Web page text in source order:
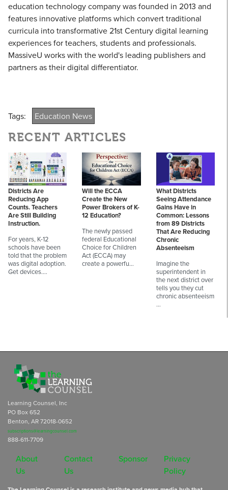
education technology company was founded in 2013 and
features innovative platforms which convert traditional
curricula into transformative 21st Century digital learning
experiences for teachers, students and professionals.
MassiveU works with the world's leading publishers and
partners as their digital differentiator.
Tags: Education News
RECENT ARTICLES
Districts Are
Reducing App
Counts. Teachers
Are Still Building
Instruction.
For years, K-12
schools have been
told that the problem
was digital adoption.
Get devices.…
Will the ECCA
Create the New
Power Brokers of K-
12 Education?
The newly passed
federal Educational
Choice for Children
Act (ECCA) may
create a powerfu…
What Districts
Seeing Attendance
Gains Have in
Common: Lessons
from 89 Districts
That Are Reducing
Chronic
Absenteeism
Imagine the
superintendent in
the next district over
tells you they cut
chronic absenteeism
…
Learning Counsel, Inc
PO Box 652
Benton, AR 72018-0652
subscriptions@learningcounsel.com
888-611-7709
About
Us
Contact
Us
Sponsor
Privacy
Policy